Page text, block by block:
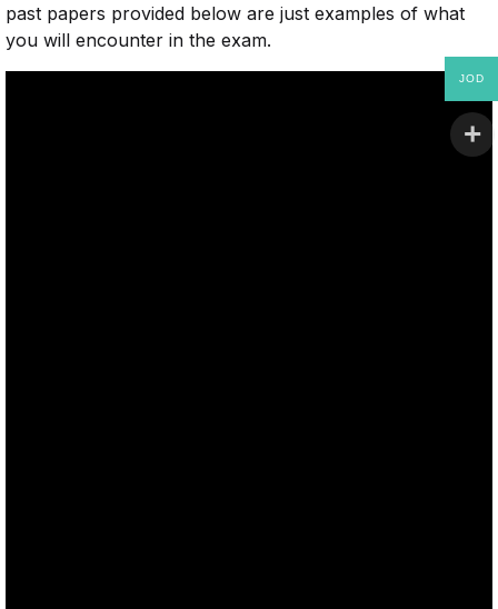
past papers provided below are just examples of what
you will encounter in the exam.
JOD